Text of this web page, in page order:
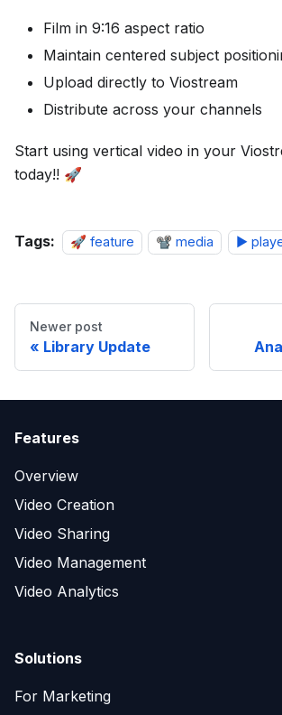
Film in 9:16 aspect ratio
Maintain centered subject
Upload directly to Viostream
Distribute across your channels
Start using vertical video in your
today!! 🚀
Tags: 🚀 feature 📽️ media ▶️
Newer post
Library Update
Features
Overview
Video Creation
Video Sharing
Video Management
Video Analytics
Solutions
For Marketing